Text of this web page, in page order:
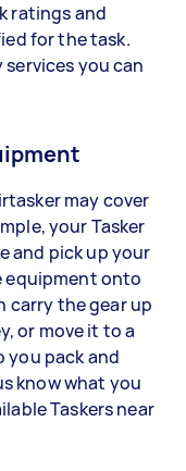
ratings and
for the task.
services you can
may cover
your Tasker
and pick up your
equipment onto
carry the gear up
or move it to a
you pack and
know what you
Taskers near